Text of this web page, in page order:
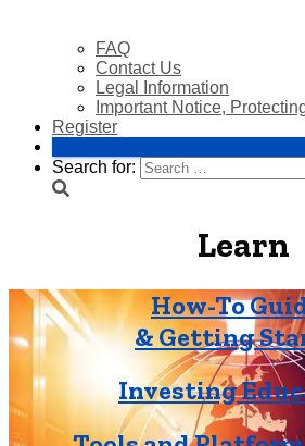
FAQ
Contact Us
Legal Information
Important Notice,
Register
Search for:
Learn
How-To
& Getting
Investing